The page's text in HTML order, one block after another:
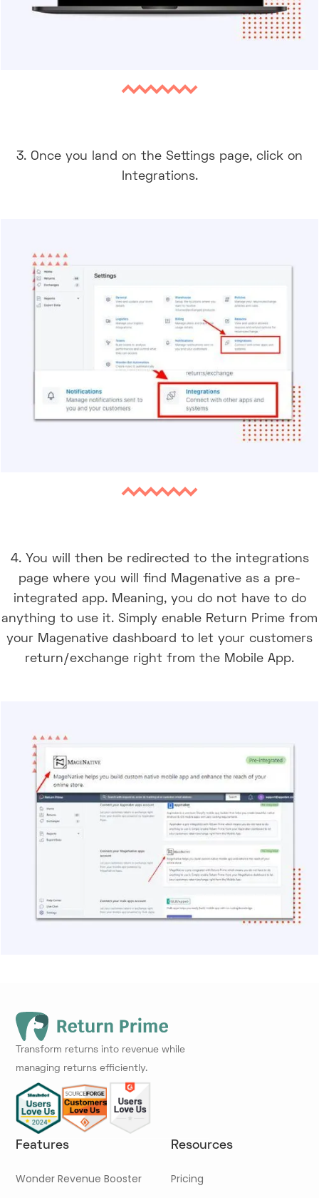
3. Once you land on the Settings page, click on
Integrations.
4. You will then be redirected to the integrations
page where you will find Magenative as a pre-
integrated app. Meaning, you do not have to do
anything to use it. Simply enable Return Prime from
your Magenative dashboard to let your customers
return/exchange right from the Mobile App.
Transform returns into revenue while
managing returns efficiently.
Features
Wonder Revenue Booster
Resources
Pricing